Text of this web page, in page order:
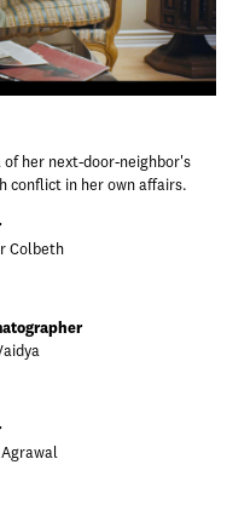
her next-door-neighbor's
conflict in her own affairs.
Colbeth